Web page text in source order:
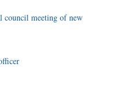
council meeting of new